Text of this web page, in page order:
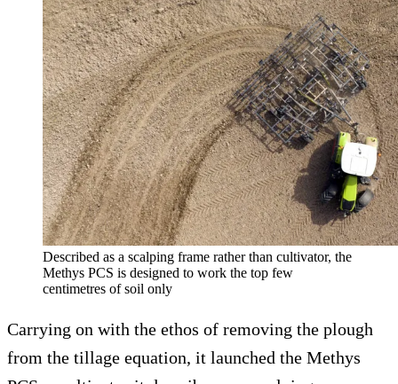
Described as a scalping frame rather than cultivator, the
Methys PCS is designed to work the top few
centimetres of soil only
Carrying on with the ethos of removing the plough
from the tillage equation, it launched the Methys